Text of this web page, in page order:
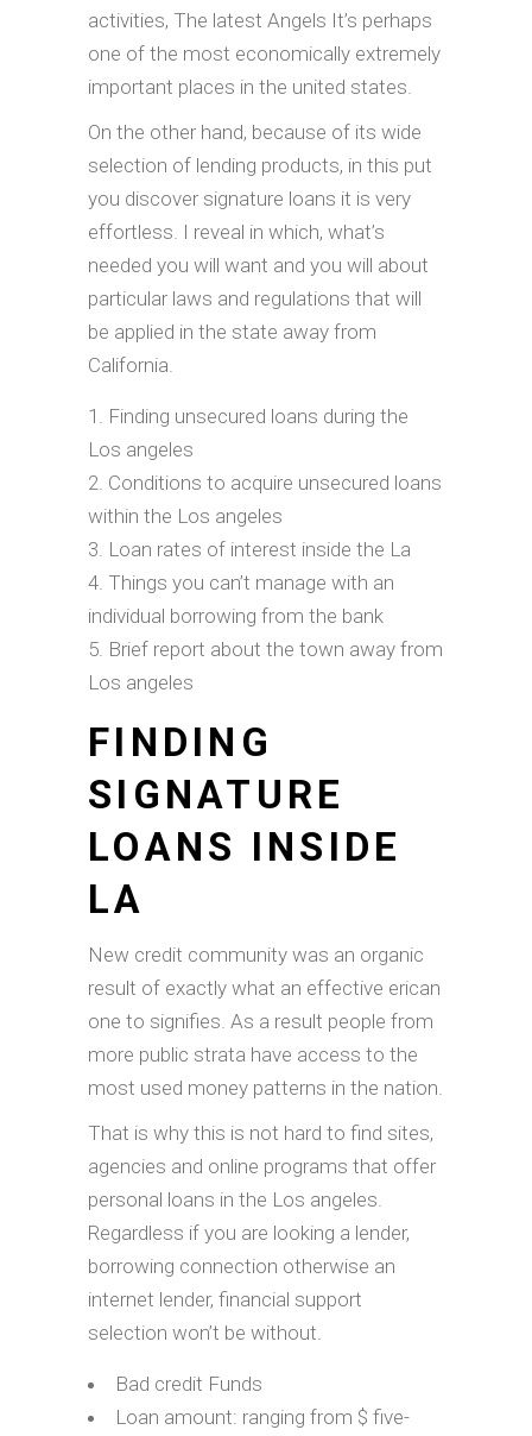
activities, The latest Angels It’s perhaps
one of the most economically extremely
important places in the united states.
On the other hand, because of its wide
selection of lending products, in this put
you discover signature loans it is very
effortless. I reveal in which, what’s
needed you will want and you will about
particular laws and regulations that will
be applied in the state away from
California.
Finding unsecured loans during the
Los angeles
Conditions to acquire unsecured loans
within the Los angeles
Loan rates of interest inside the La
Things you can’t manage with an
individual borrowing from the bank
Brief report about the town away from
Los angeles
FINDING
SIGNATURE
LOANS INSIDE
LA
New credit community was an organic
result of exactly what an effective erican
one to signifies. As a result people from
more public strata have access to the
most used money patterns in the nation.
That is why this is not hard to find sites,
agencies and online programs that offer
personal loans in the Los angeles.
Regardless if you are looking a lender,
borrowing connection otherwise an
internet lender, financial support
selection won’t be without.
Bad credit Funds
Loan amount: ranging from $ five-